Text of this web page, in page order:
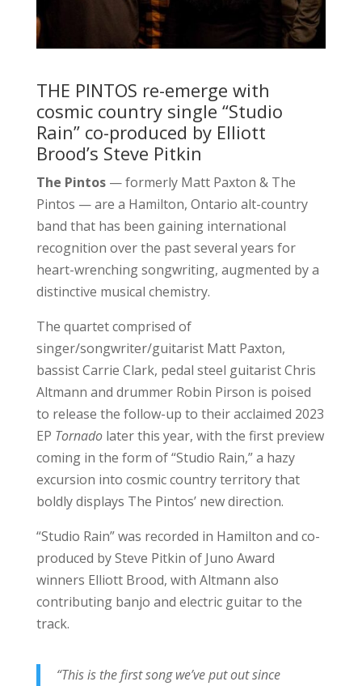
THE PINTOS re-emerge with
cosmic country single “Studio
Rain” co-produced by Elliott
Brood’s Steve Pitkin
The Pintos— formerly Matt Paxton & The
Pintos — are a Hamilton, Ontario alt-country
band that has been gaining international
recognition over the past several years for
heart-wrenching songwriting, augmented by a
distinctive musical chemistry.
The quartet comprised of
singer/songwriter/guitarist Matt Paxton,
bassist Carrie Clark, pedal steel guitarist Chris
Altmann and drummer Robin Pirson is poised
to release the follow-up to their acclaimed 2023
EP Tornadolater this year, with the first preview
coming in the form of “Studio Rain,” a hazy
excursion into cosmic country territory that
boldly displays The Pintos’ new direction.
“Studio Rain” was recorded in Hamilton and co-
produced by Steve Pitkin of Juno Award
winners Elliott Brood, with Altmann also
contributing banjo and electric guitar to the
track.
“This is the first song we’ve put out since